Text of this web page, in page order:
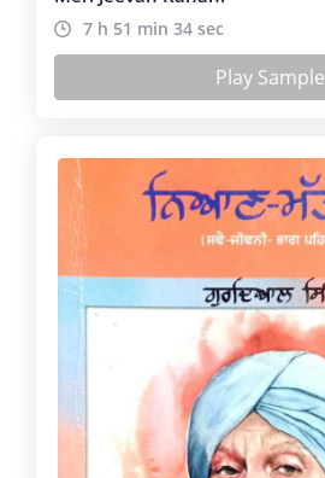
7 h 51 min 34 sec
Play Sample